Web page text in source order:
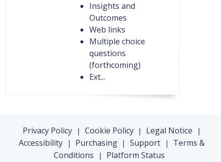
Insights and
Outcomes
Web links
Multiple choice
questions
(forthcoming)
Ext...
Privacy Policy | Cookie Policy | Legal Notice |
Accessibility | Purchasing | Support |
Terms &
Conditions
| Platform Status